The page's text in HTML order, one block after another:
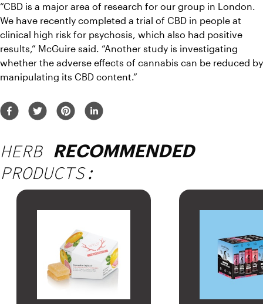
“CBD is a major area of research for our group in London.
We have recently completed a trial of CBD in people at
clinical high risk for psychosis, which also had positive
results,” McGuire said. “Another study is investigating
whether the adverse effects of cannabis can be reduced by
manipulating its CBD content.”
HERB RECOMMENDED
PRODUCTS: